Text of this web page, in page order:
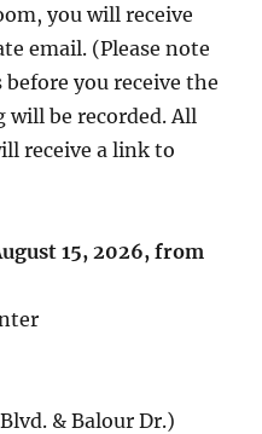
you will receive
email. (Please note
you receive the
be recorded. All
receive a link to
15, 2026, from
& Balour Dr.)